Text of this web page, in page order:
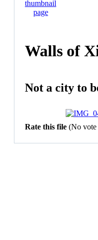
Walls of
Not a city to
Rate this file (No vote